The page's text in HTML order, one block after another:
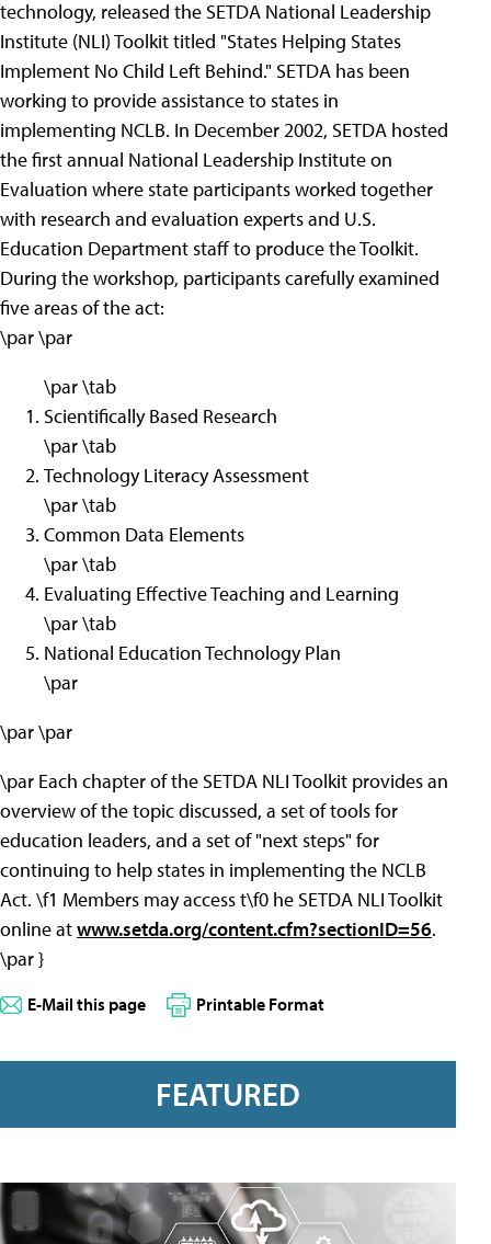
technology, released the SETDA National Leadership
Institute (NLI) Toolkit titled "States Helping States
Implement No Child Left Behind." SETDA has been
working to provide assistance to states in
implementing NCLB. In December 2002, SETDA hosted
the first annual National Leadership Institute on
Evaluation where state participants worked together
with research and evaluation experts and U.S.
Education Department staff to produce the Toolkit.
During the workshop, participants carefully examined
five areas of the act:
\par \par
\par \tab
Scientifically Based Research
\par \tab
Technology Literacy Assessment
\par \tab
Common Data Elements
\par \tab
Evaluating Effective Teaching and Learning
\par \tab
National Education Technology Plan
\par
\par \par
\par Each chapter of the SETDA NLI Toolkit provides an
overview of the topic discussed, a set of tools for
education leaders, and a set of "next steps" for
continuing to help states in implementing the NCLB
Act. \f1 Members may access t\f0 he SETDA NLI Toolkit
online atwww.setda.org/content.cfm?sectionID=56.
\par }
E-Mail this page Printable Format
FEATURED